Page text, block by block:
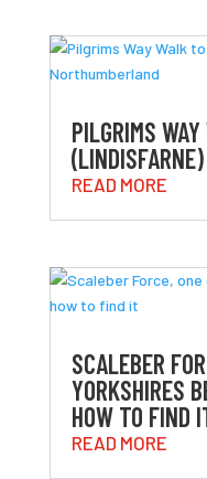
PILGRIMS
READ MORE
SCALEBER
YORKSHIRES
HOW TO FIND
READ MORE